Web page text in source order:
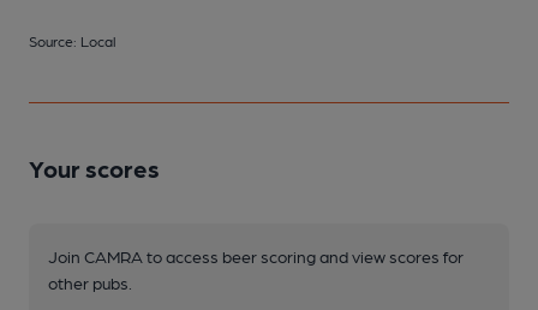
Source: Local
Your scores
Join CAMRA to access beer scoring and view scores for
other pubs.